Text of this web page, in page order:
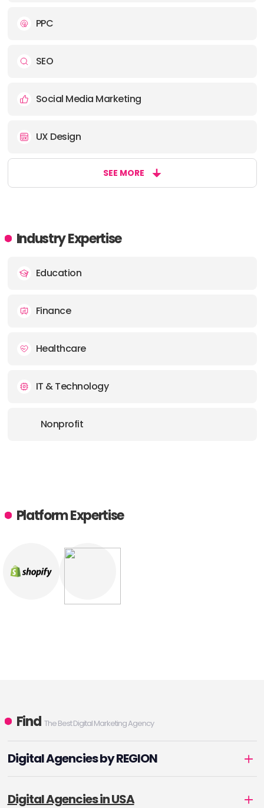
PPC
SEO
Social Media Marketing
UX Design
SEE MORE
Industry Expertise
Education
Finance
Healthcare
IT & Technology
Nonprofit
Platform Expertise
Find The Best Digital Marketing Agency
Digital Agencies by REGION
Digital Agencies in USA